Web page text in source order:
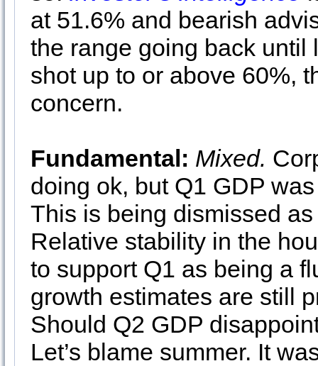
at 51.6% and bearish
the range going back until
shot up to or above 60%,
concern.
Fundamental: Mixed.
doing ok, but Q1 GDP
This is being dismissed
Relative stability in the
to support Q1 as being a
growth estimates are still
Should Q2 GDP
Let’s blame summer. It